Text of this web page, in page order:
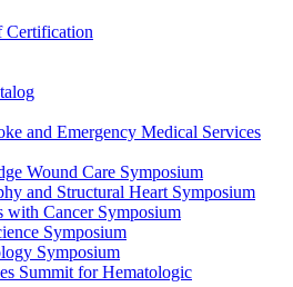
Certification
and Emergency Medical Services
Wound Care Symposium
and Structural Heart Symposium
with Cancer Symposium
Symposium
Symposium
Summit for Hematologic